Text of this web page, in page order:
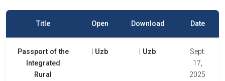
Title Open Download Date
Passport of the
Integrated
Rural
Uzb Uzb
Sept.
17,
2025